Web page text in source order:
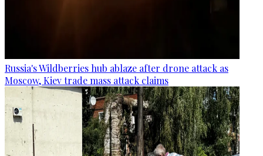
Russia's Wildberries hub ablaze after drone attack as
Moscow, Kiev trade mass attack claims